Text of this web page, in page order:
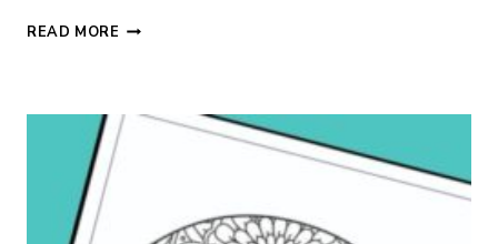
READ MORE N
R